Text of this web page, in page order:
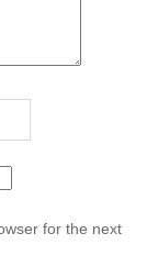
for the next